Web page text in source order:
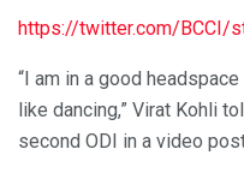
https://twitter.com/BCCI/
“I am in a good
like dancing,” Virat Kohli
second ODI in a video